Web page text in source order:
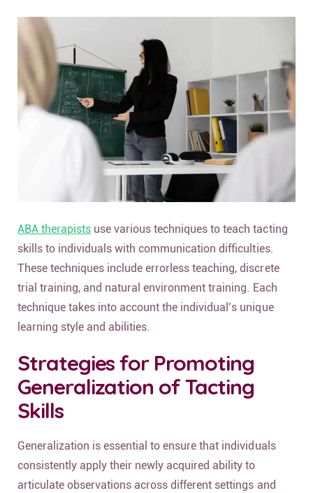
ABA therapists use various techniques to teach tacting
skills to individuals with communication difficulties.
These techniques include errorless teaching, discrete
trial training, and natural environment training. Each
technique takes into account the individual’s unique
learning style and abilities.
Strategies for Promoting
Generalization of Tacting
Skills
Generalization is essential to ensure that individuals
consistently apply their newly acquired ability to
articulate observations across different settings and